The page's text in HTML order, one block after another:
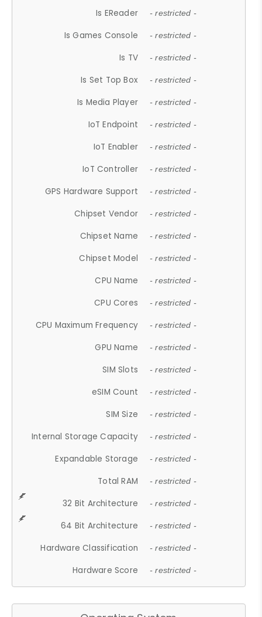
Is EReader - restricted -
Is Games Console - restricted -
Is TV - restricted -
Is Set Top Box - restricted -
Is Media Player - restricted -
IoT Endpoint - restricted -
IoT Enabler - restricted -
IoT Controller - restricted -
GPS Hardware Support - restricted -
Chipset Vendor - restricted -
Chipset Name - restricted -
Chipset Model - restricted -
CPU Name - restricted -
CPU Cores - restricted -
CPU Maximum Frequency - restricted -
GPU Name - restricted -
SIM Slots - restricted -
eSIM Count - restricted -
SIM Size - restricted -
Internal Storage Capacity - restricted -
Expandable Storage - restricted -
Total RAM - restricted -
32 Bit Architecture - restricted -
64 Bit Architecture - restricted -
Hardware Classification - restricted -
Hardware Score - restricted -